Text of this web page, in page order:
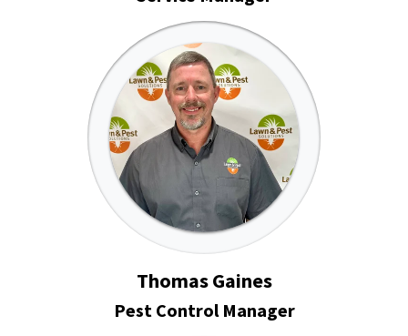
Thomas Gaines
Pest Control Manager